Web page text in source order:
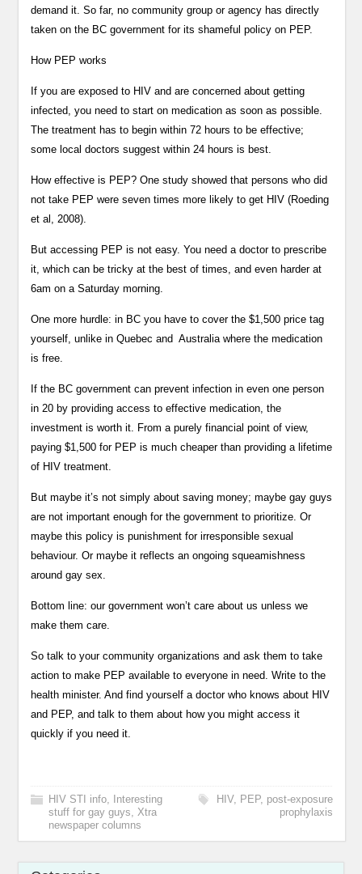
demand it. So far, no community group or agency has directly
taken on the BC government for its shameful policy on PEP.
How PEP works
If you are exposed to HIV and are concerned about getting
infected, you need to start on medication as soon as possible.
The treatment has to begin within 72 hours to be effective;
some local doctors suggest within 24 hours is best.
How effective is PEP? One study showed that persons who did
not take PEP were seven times more likely to get HIV (Roeding
et al, 2008).
But accessing PEP is not easy. You need a doctor to prescribe
it, which can be tricky at the best of times, and even harder at
6am on a Saturday morning.
One more hurdle: in BC you have to cover the $1,500 price tag
yourself, unlike in Quebec and Australia where the medication
is free.
If the BC government can prevent infection in even one person
in 20 by providing access to effective medication, the
investment is worth it. From a purely financial point of view,
paying $1,500 for PEP is much cheaper than providing a lifetime
of HIV treatment.
But maybe it’s not simply about saving money; maybe gay guys
are not important enough for the government to prioritize. Or
maybe this policy is punishment for irresponsible sexual
behaviour. Or maybe it reflects an ongoing squeamishness
around gay sex.
Bottom line: our government won’t care about us unless we
make them care.
So talk to your community organizations and ask them to take
action to make PEP available to everyone in need. Write to the
health minister. And find yourself a doctor who knows about HIV
and PEP, and talk to them about how you might access it
quickly if you need it.
HIV STI info,
Interesting
stuff for gay guys,Xtra
newspaper columns
HIV, PEP, post-exposure
prophylaxis